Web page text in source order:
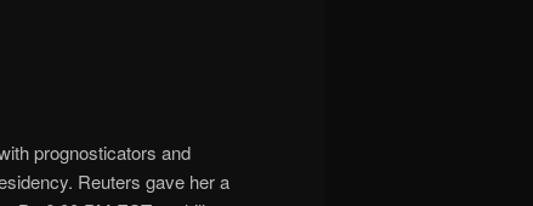
prognosticators and
Reuters gave her a